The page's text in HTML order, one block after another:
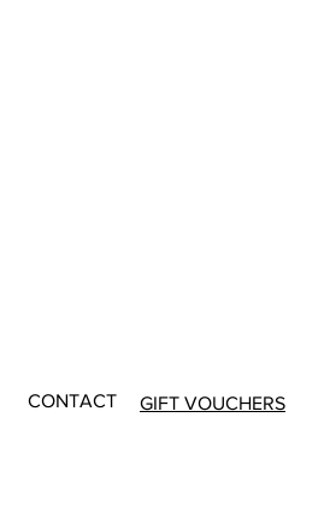
CONTACT GIFT VOUCHERS